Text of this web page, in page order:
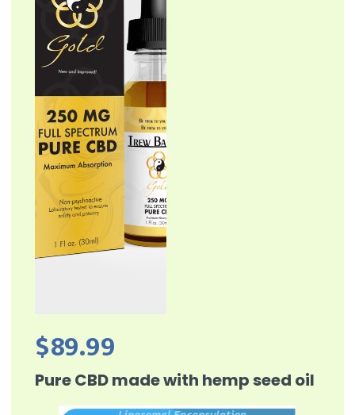
Affiliates
$89.99
Pure CBD made with hemp seed oil